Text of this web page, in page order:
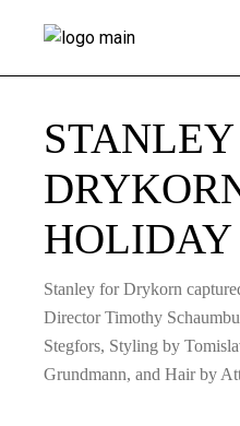
HOLIDAY
Stanley for Drykorn
Director Timothy
Stegfors, Styling by
Grundmann, and Hair by